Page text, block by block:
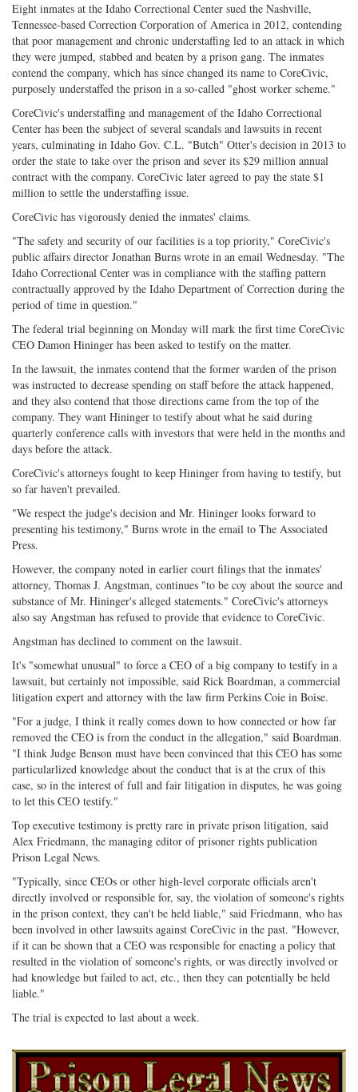
Eight inmates at the Idaho Correctional Center sued the Nashville,
Tennessee-based Correction Corporation of America in 2012, contending
that poor management and chronic understaffing led to an attack in which
they were jumped, stabbed and beaten by a prison gang. The inmates
contend the company, which has since changed its name to CoreCivic,
purposely understaffed the prison in a so-called "ghost worker scheme."
CoreCivic's understaffing and management of the Idaho Correctional
Center has been the subject of several scandals and lawsuits in recent
years, culminating in Idaho Gov. C.L. "Butch" Otter's decision in 2013 to
order the state to take over the prison and sever its $29 million annual
contract with the company. CoreCivic later agreed to pay the state $1
million to settle the understaffing issue.
CoreCivic has vigorously denied the inmates' claims.
"The safety and security of our facilities is a top priority," CoreCivic's
public affairs director Jonathan Burns wrote in an email Wednesday. "The
Idaho Correctional Center was in compliance with the staffing pattern
contractually approved by the Idaho Department of Correction during the
period of time in question."
The federal trial beginning on Monday will mark the first time CoreCivic
CEO Damon Hininger has been asked to testify on the matter.
In the lawsuit, the inmates contend that the former warden of the prison
was instructed to decrease spending on staff before the attack happened,
and they also contend that those directions came from the top of the
company. They want Hininger to testify about what he said during
quarterly conference calls with investors that were held in the months and
days before the attack.
CoreCivic's attorneys fought to keep Hininger from having to testify, but
so far haven't prevailed.
"We respect the judge's decision and Mr. Hininger looks forward to
presenting his testimony," Burns wrote in the email to The Associated
Press.
However, the company noted in earlier court filings that the inmates'
attorney, Thomas J. Angstman, continues "to be coy about the source and
substance of Mr. Hininger's alleged statements." CoreCivic's attorneys
also say Angstman has refused to provide that evidence to CoreCivic.
Angstman has declined to comment on the lawsuit.
It's "somewhat unusual" to force a CEO of a big company to testify in a
lawsuit, but certainly not impossible, said Rick Boardman, a commercial
litigation expert and attorney with the law firm Perkins Coie in Boise.
"For a judge, I think it really comes down to how connected or how far
removed the CEO is from the conduct in the allegation," said Boardman.
"I think Judge Benson must have been convinced that this CEO has some
particularlized knowledge about the conduct that is at the crux of this
case, so in the interest of full and fair litigation in disputes, he was going
to let this CEO testify."
Top executive testimony is pretty rare in private prison litigation, said
Alex Friedmann, the managing editor of prisoner rights publication
Prison Legal News.
"Typically, since CEOs or other high-level corporate officials aren't
directly involved or responsible for, say, the violation of someone's rights
in the prison context, they can't be held liable," said Friedmann, who has
been involved in other lawsuits against CoreCivic in the past. "However,
if it can be shown that a CEO was responsible for enacting a policy that
resulted in the violation of someone's rights, or was directly involved or
had knowledge but failed to act, etc., then they can potentially be held
liable."
The trial is expected to last about a week.